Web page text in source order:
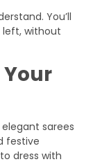
You’ll
left, without
elegant sarees
festive
dress with